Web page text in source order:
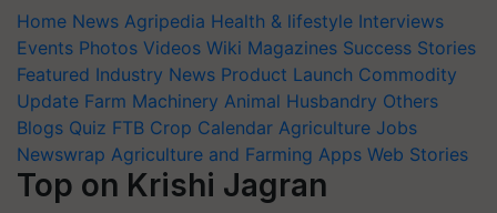
Home News Agripedia Health & lifestyle Interviews
Events Photos Videos Wiki Magazines Success Stories
Featured Industry News Product Launch Commodity
Update Farm Machinery Animal Husbandry Others
Blogs Quiz FTB Crop Calendar Agriculture Jobs
Newswrap Agriculture and Farming Apps Web Stories
Top on Krishi Jagran